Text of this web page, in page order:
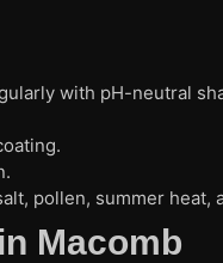
with pH-neutral
pollen, summer heat,
Macomb